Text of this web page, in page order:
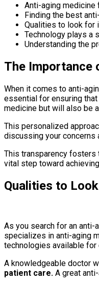
Anti-aging medicine
Finding the best
Qualities to look for
Technology plays a
Understanding the
The Importance
When it comes to anti-
essential for ensuring
medicine but will also be
This personalized
discussing your concerns
This transparency fosters
vital step toward
Qualities to
As you search for an
specializes in anti-aging
technologies available
A knowledgeable doctor
patient care. A great